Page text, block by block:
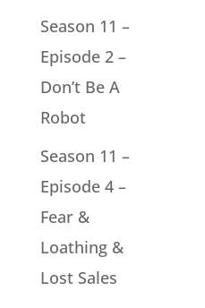
Season 11 –
Episode 2 –
Don’t Be A
Robot
Season 11 –
Episode 4 –
Fear &
Loathing &
Lost Sales